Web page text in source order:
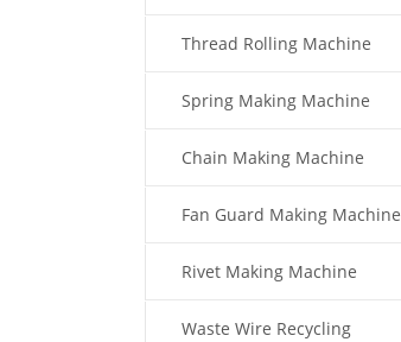
Thread Rolling Machine
Spring Making Machine
Chain Making Machine
Fan Guard Making Machine
Rivet Making Machine
Waste Wire Recycling